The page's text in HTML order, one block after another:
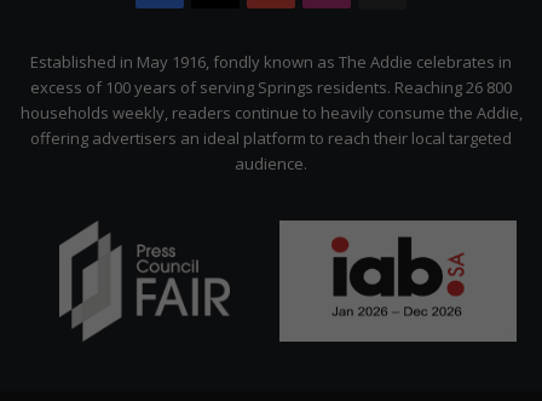
Established in May 1916, fondly known as The Addie celebrates in
excess of 100 years of serving Springs residents. Reaching 26 800
households weekly, readers continue to heavily consume the Addie,
offering advertisers an ideal platform to reach their local targeted
audience.